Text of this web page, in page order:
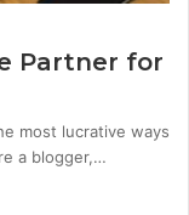
Partner for
most lucrative ways
a blogger,…